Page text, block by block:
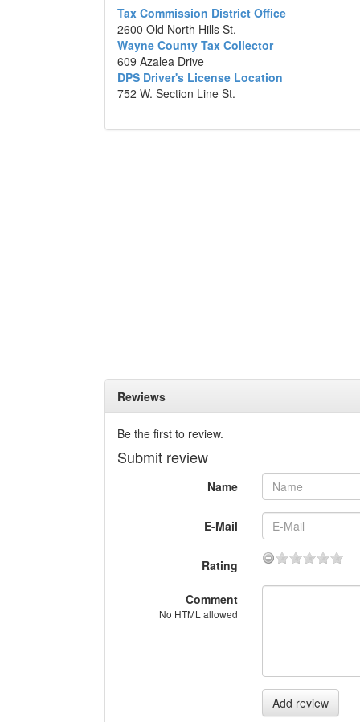
Tax Commission District Office
2600 Old North Hills St.
Wayne County Tax Collector
609 Azalea Drive
DPS Driver's License Location
752 W. Section Line St.
Rewiews
Be the first to review.
Submit review
Name
E-Mail
Rating
Comment
No HTML allowed
Add review